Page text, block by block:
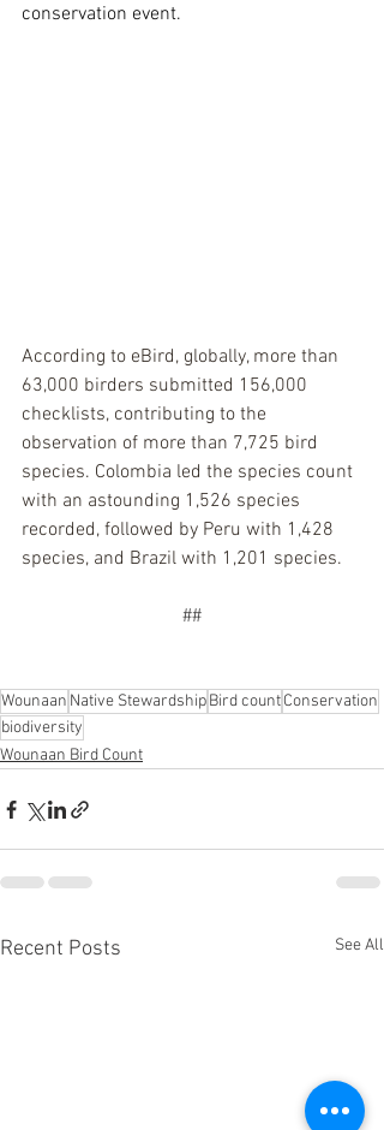
conservation event.
According to eBird, globally, more than
63,000 birders submitted 156,000
checklists, contributing to the
observation of more than 7,725 bird
species. Colombia led the species count
with an astounding 1,526 species
recorded, followed by Peru with 1,428
species, and Brazil with 1,201 species.
##
Wounaan Native StewardshipBird countConservation
biodiversity
Wounaan Bird Count
Recent Posts See All